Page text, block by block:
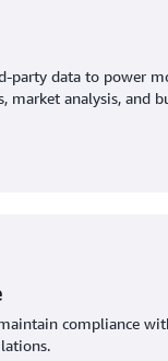
party data to power
market analysis, and
compliance